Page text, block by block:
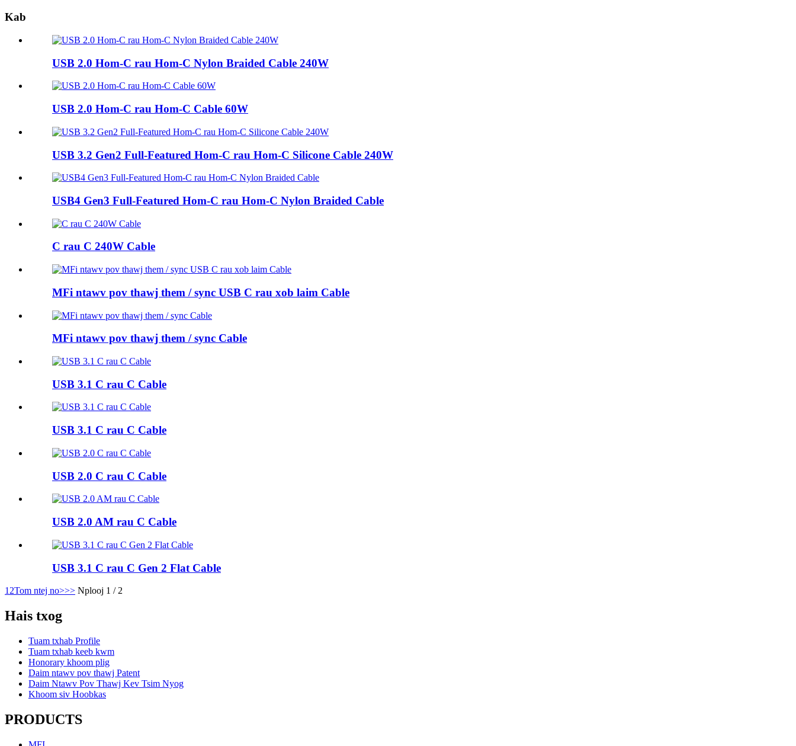
Kab
USB 2.0 Hom-C rau Hom-C Nylon Braided Cable 240W
USB 2.0 Hom-C rau Hom-C Cable 60W
USB 3.2 Gen2 Full-Featured Hom-C rau Hom-C Silicone Cable 240W
USB4 Gen3 Full-Featured Hom-C rau Hom-C Nylon Braided Cable
C rau C 240W Cable
MFi ntawv pov thawj them / sync USB C rau xob laim Cable
MFi ntawv pov thawj them / sync Cable
USB 3.1 C rau C Cable
USB 3.1 C rau C Cable
USB 2.0 C rau C Cable
USB 2.0 AM rau C Cable
USB 3.1 C rau C Gen 2 Flat Cable
1 2Tom ntej no>>> Nplooj 1 / 2
Hais txog
Tuam txhab Profile
Tuam txhab keeb kwm
Honorary khoom plig
Daim ntawv pov thawj Patent
Daim Ntawv Pov Thawj Kev Tsim Nyog
Khoom siv Hoobkas
PRODUCTS